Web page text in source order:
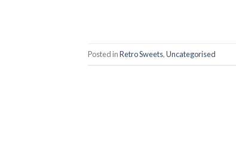
Posted inRetro Sweets,Uncategorised